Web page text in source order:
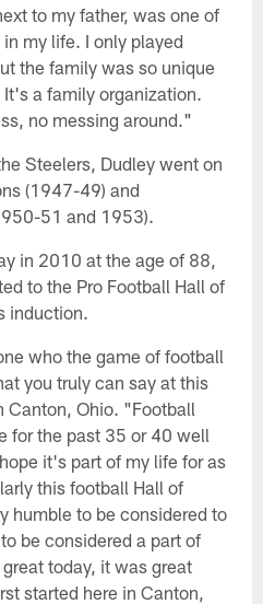
to my father, was one of
my life. I only played
the family was so unique
a family organization.
no messing around."
Steelers, Dudley went on
(1947-49) and
51 and 1953).
in 2010 at the age of 88,
to the Pro Football Hall of
induction.
who the game of football
you truly can say at this
Canton, Ohio. "Football
for the past 35 or 40 well
it's part of my life for as
this football Hall of
humble to be considered to
be considered a part of
today, it was great
started here in Canton,